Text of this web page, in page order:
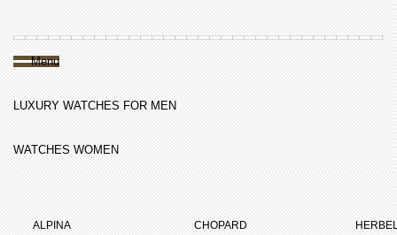
Menu
LUXURY WATCHES FOR MEN
WATCHES WOMEN
ALPINA CHOPARD